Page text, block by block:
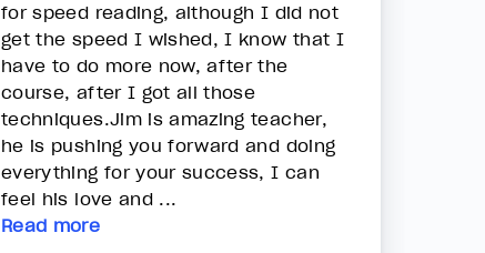
for speed reading, although I did not
get the speed I wished, I know that I
have to do more now, after the
course, after I got all those
techniques.Jim is amazing teacher,
he is pushing you forward and doing
everything for your success, I can
feel his love and ...
Read more